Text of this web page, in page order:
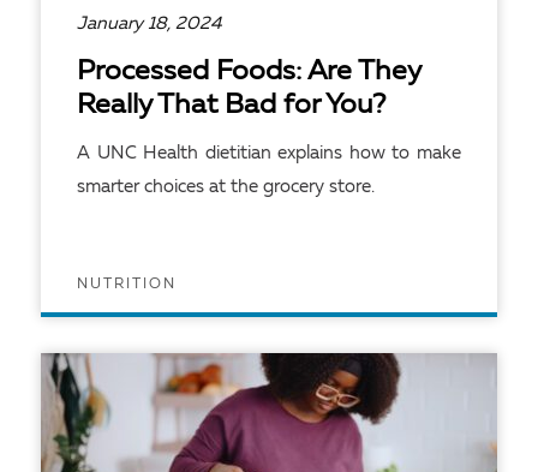
January 18, 2024
Processed Foods: Are They
Really That Bad for You?
A UNC Health dietitian explains how to make
smarter choices at the grocery store.
NUTRITION